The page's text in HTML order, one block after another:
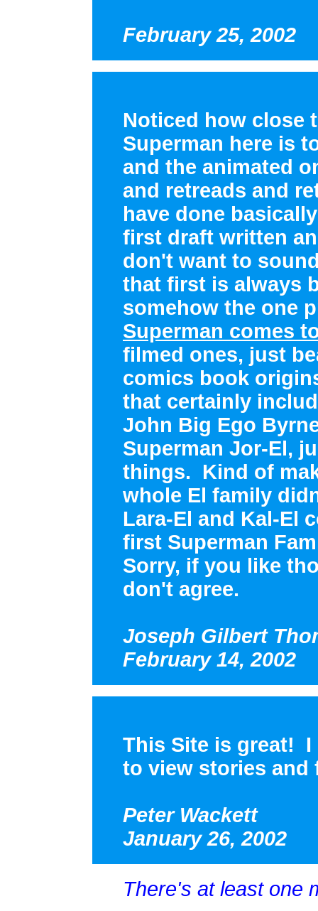
February 25, 2002
Noticed how close
Superman here is
and the animated
and retreads and
have done
first draft written
don't want to
that first is always
somehow the one
Superman comes
filmed ones, just
comics book
that certainly
John Big Ego
Superman Jor-El,
things. Kind of
whole El family
Lara-El and Kal-El
first Superman
Sorry, if you like
don't agree.
Joseph Gilbert
February 14, 2002
This Site is great! I
to view stories and
Peter Wackett
January 26, 2002
There's at least one